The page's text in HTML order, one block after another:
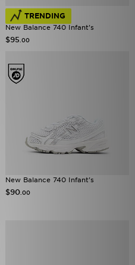
TRENDING
New Balance 740 Infant's
$95 .00
New Balance 740 Infant's
$90 .00